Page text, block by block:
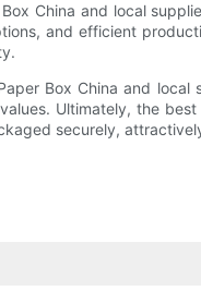
China and local
and efficient
Box China and
Ultimately, the
securely,